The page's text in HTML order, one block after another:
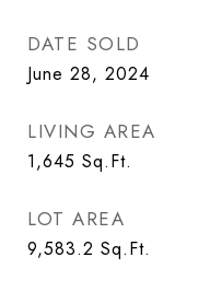
DATE SOLD
June 28, 2024
LIVING AREA
1,645 Sq.Ft.
LOT AREA
9,583.2 Sq.Ft.